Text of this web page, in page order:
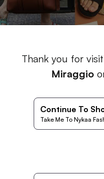
Thank you for
Miraggio
Continue To
Take Me To Nykaa